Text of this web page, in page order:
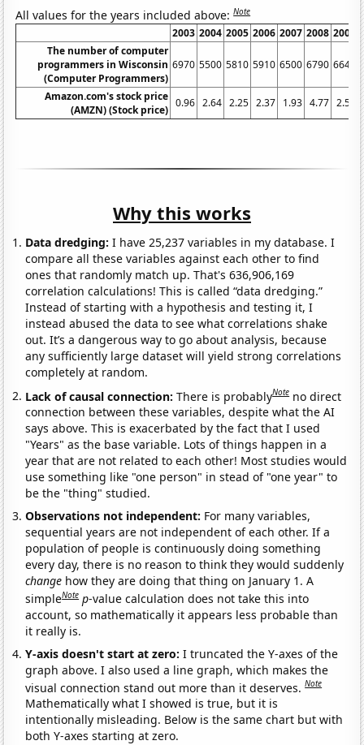
All values for the years included above:Note
2003 2004 2005 2006 2007 2008 2009
The number of computer
programmers in Wisconsin
(Computer Programmers)
6970 5500 5810 5910 6500 6790 6640
Amazon.com's stock price
(AMZN) (Stock price)
0.96 2.64 2.25 2.37 1.93 4.77 2.57
Why this works
Data dredging: I have 25,237 variables in my database. I
compare all these variables against each other to find
ones that randomly match up. That's 636,906,169
correlation calculations! This is called “data dredging.”
Instead of starting with a hypothesis and testing it, I
instead abused the data to see what correlations shake
out. It’s a dangerous way to go about analysis, because
any sufficiently large dataset will yield strong correlations
completely at random.
Lack of causal connection:There is probablyNote no direct
connection between these variables, despite what the AI
says above. This is exacerbated by the fact that I used
"Years" as the base variable. Lots of things happen in a
year that are not related to each other! Most studies would
use something like "one person" in stead of "one year" to
be the "thing" studied.
Observations not independent: For many variables,
sequential years are not independent of each other. If a
population of people is continuously doing something
every day, there is no reason to think they would suddenly
change how they are doing that thing on January 1. A
simpleNote p-value calculation does not take this into
account, so mathematically it appears less probable than
it really is.
Y-axis doesn't start at zero:I truncated the Y-axes of the
graph above. I also used a line graph, which makes the
visual connection stand out more than it deserves.Note
Mathematically what I showed is true, but it is
intentionally misleading. Below is the same chart but with
both Y-axes starting at zero.